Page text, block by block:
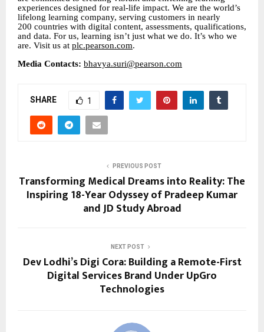
experiences designed for real-life impact. We are the world’s
lifelong learning company, serving customers in nearly
200 countries with digital content, assessments, qualifications,
and data. For us, learning isn’t just what we do. It’s who we
are. Visit us at plc.pearson.com.
Media Contacts: bhavya.suri@pearson.com
SHARE 1
PREVIOUS POST
Transforming Medical Dreams into Reality: The
Inspiring 18-Year Odyssey of Pradeep Kumar
and JD Study Abroad
NEXT POST
Dev Lodhi’s Digi Cora: Building a Remote-First
Digital Services Brand Under UpGro
Technologies